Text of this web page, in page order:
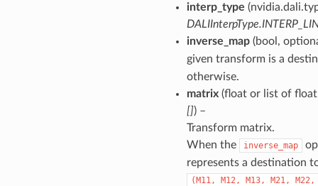
interp_type
inverse_map(bool,
given transform is a
otherwise.
matrix(float or list of float
[]) –
Transform matrix.
When the
inverse_map
represents a destination
(M11, M12, M13, M21, M22,